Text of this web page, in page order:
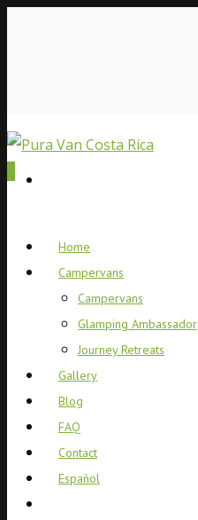
Home
Campervans
Campervans
Glamping Ambassador
Journey Retreats
Gallery
Blog
FAQ
Contact
Español